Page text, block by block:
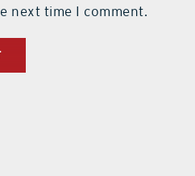
next time I comment.